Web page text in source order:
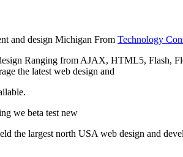
From Technology
Ranging from AJAX, HTML5, Flash,
the latest web design and
we beta test new
the largest north USA web design and